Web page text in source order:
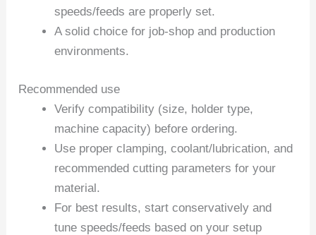
speeds/feeds are properly set.
A solid choice for job-shop and production
environments.
Recommended use
Verify compatibility (size, holder type,
machine capacity) before ordering.
Use proper clamping, coolant/lubrication, and
recommended cutting parameters for your
material.
For best results, start conservatively and
tune speeds/feeds based on your setup